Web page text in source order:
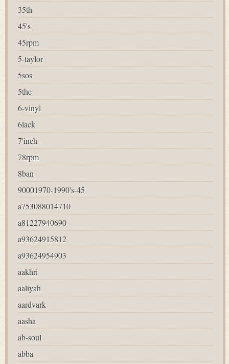
35th
45's
45rpm
5-taylor
5sos
5the
6-vinyl
6lack
7'inch
78rpm
8ban
90001970-1990's-45
a753088014710
a81227940690
a93624915812
a93624954903
aakhri
aaliyah
aardvark
aasha
ab-soul
abba